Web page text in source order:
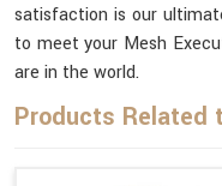
satisfaction is our
to meet your Mesh
are in the world.
Products Related